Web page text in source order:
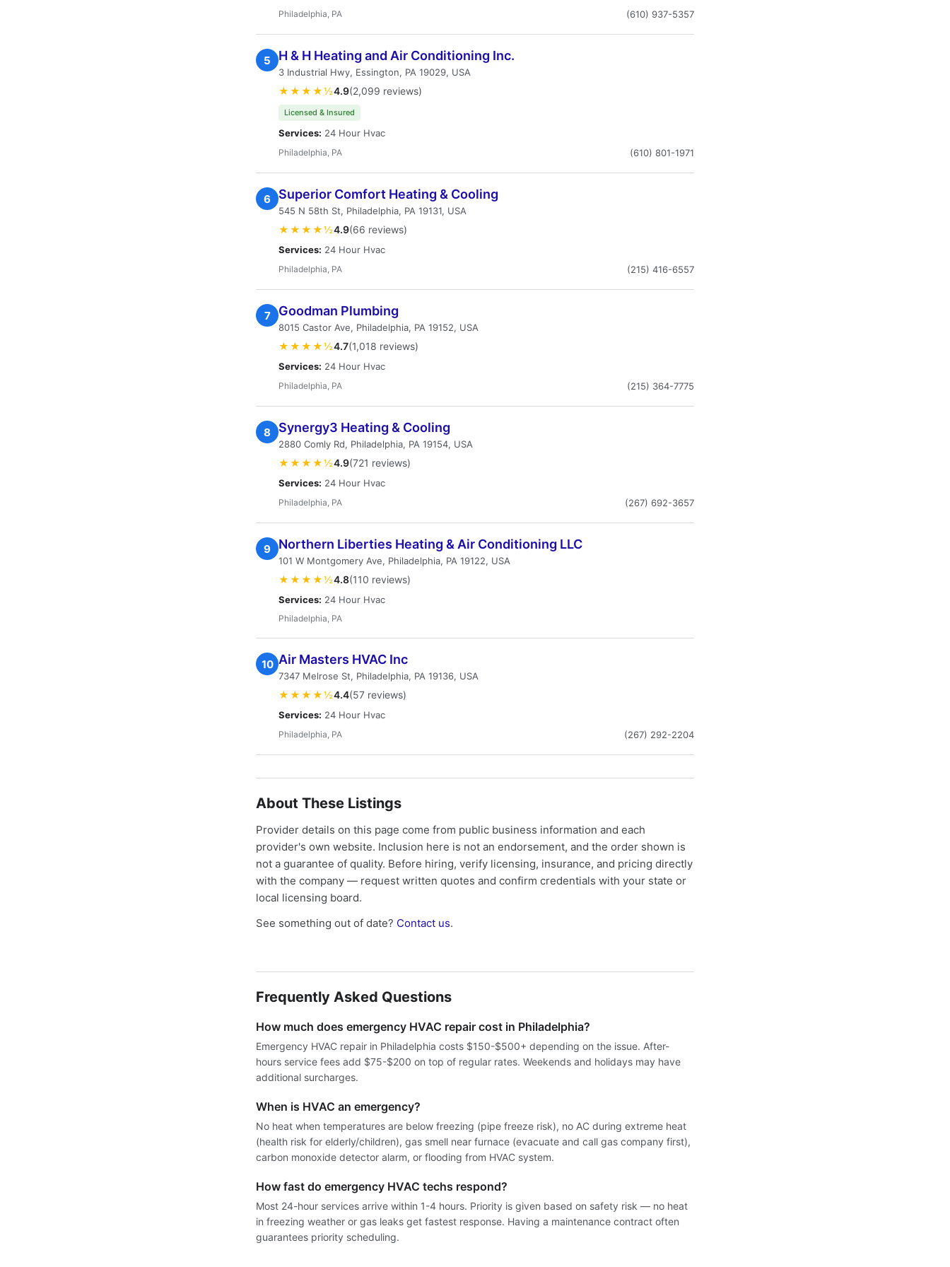
Philadelphia, PA (610) 937-5357
5 H & H Heating and Air Conditioning Inc.
3 Industrial Hwy, Essington, PA 19029, USA
★★★★½4.9(2,099 reviews)
Licensed & Insured
Services: 24 Hour Hvac
Philadelphia, PA (610) 801-1971
6 Superior Comfort Heating & Cooling
545 N 58th St, Philadelphia, PA 19131, USA
★★★★½4.9(66 reviews)
Services: 24 Hour Hvac
Philadelphia, PA (215) 416-6557
7 Goodman Plumbing
8015 Castor Ave, Philadelphia, PA 19152, USA
★★★★½4.7(1,018 reviews)
Services: 24 Hour Hvac
Philadelphia, PA (215) 364-7775
8 Synergy3 Heating & Cooling
2880 Comly Rd, Philadelphia, PA 19154, USA
★★★★½4.9(721 reviews)
Services: 24 Hour Hvac
Philadelphia, PA (267) 692-3657
9 Northern Liberties Heating & Air Conditioning LLC
101 W Montgomery Ave, Philadelphia, PA 19122, USA
★★★★½4.8(110 reviews)
Services: 24 Hour Hvac
Philadelphia, PA
10 Air Masters HVAC Inc
7347 Melrose St, Philadelphia, PA 19136, USA
★★★★½4.4(57 reviews)
Services: 24 Hour Hvac
Philadelphia, PA (267) 292-2204
About These Listings
Provider details on this page come from public business information and each
provider's own website. Inclusion here is not an endorsement, and the order shown is
not a guarantee of quality. Before hiring, verify licensing, insurance, and pricing directly
with the company — request written quotes and confirm credentials with your state or
local licensing board.
See something out of date? Contact us.
Frequently Asked Questions
How much does emergency HVAC repair cost in Philadelphia?
Emergency HVAC repair in Philadelphia costs $150-$500+ depending on the issue. After-
hours service fees add $75-$200 on top of regular rates. Weekends and holidays may have
additional surcharges.
When is HVAC an emergency?
No heat when temperatures are below freezing (pipe freeze risk), no AC during extreme heat
(health risk for elderly/children), gas smell near furnace (evacuate and call gas company first),
carbon monoxide detector alarm, or flooding from HVAC system.
How fast do emergency HVAC techs respond?
Most 24-hour services arrive within 1-4 hours. Priority is given based on safety risk — no heat
in freezing weather or gas leaks get fastest response. Having a maintenance contract often
guarantees priority scheduling.